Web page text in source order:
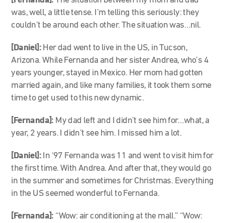
was, well, a little tense. I’m telling this seriously: they
couldn’t be around each other. The situation was…nil.
[Daniel]: Her dad went to live in the US, in Tucson,
Arizona. While Fernanda and her sister Andrea, who’s 4
years younger, stayed in Mexico. Her mom had gotten
married again, and like many families, it took them some
time to get used to this new dynamic.
[Fernanda]: My dad left and I didn’t see him for…what, a
year, 2 years. I didn’t see him. I missed him a lot.
[Daniel]: In ‘97 Fernanda was 11 and went to visit him for
the first time. With Andrea. And after that, they would go
in the summer and sometimes for Christmas. Everything
in the US seemed wonderful to Fernanda.
[Fernanda]: “Wow: air conditioning at the mall.” “Wow: